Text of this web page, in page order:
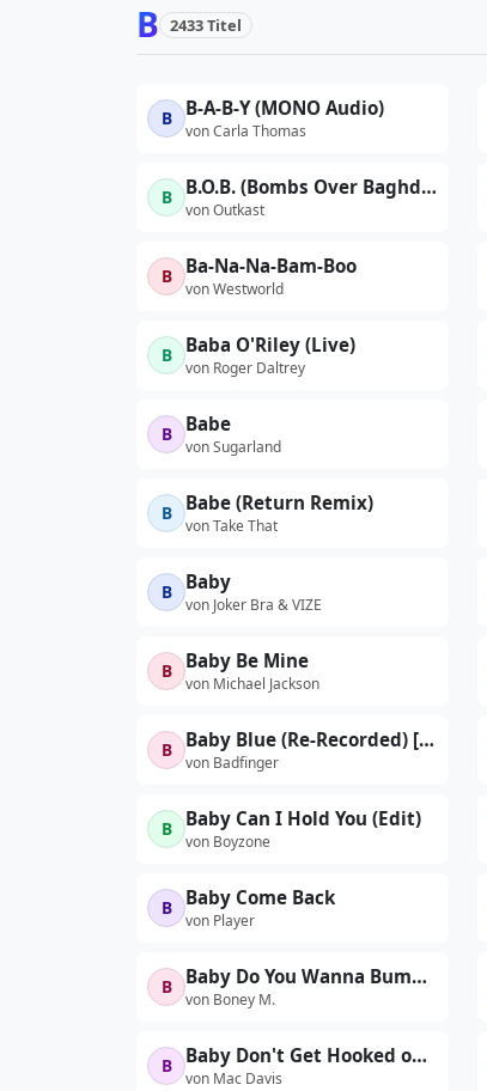
B 2433 Titel
B B-A-B-Y (MONO Audio)
von Carla Thomas
B B.O.B. (Bombs Over Baghdad) (Zack de la Rocha Remix)
von Outkast
B Ba-Na-Na-Bam-Boo
von Westworld
B Baba O'Riley (Live)
von Roger Daltrey
B Babe
von Sugarland
B Babe (Return Remix)
von Take That
B Baby
von Joker Bra & VIZE
B Baby Be Mine
von Michael Jackson
B Baby Blue (Re-Recorded) [From "Breaking Bad"] - Single
von Badfinger
B Baby Can I Hold You (Edit)
von Boyzone
B Baby Come Back
von Player
B Baby Do You Wanna Bump, Pt. 1 (7" Version)
von Boney M.
B Baby Don't Get Hooked on Me
von Mac Davis